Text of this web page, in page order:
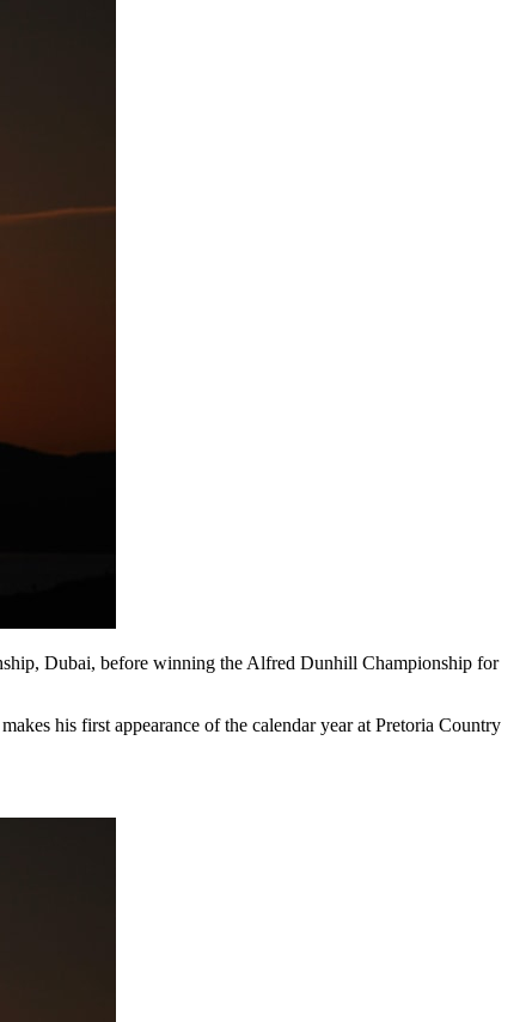
Dubai, before winning the Alfred Dunhill Championship for
his first appearance of the calendar year at Pretoria Country